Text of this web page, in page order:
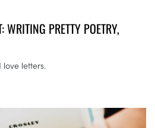
WRITING PRETTY POETRY,
letters.